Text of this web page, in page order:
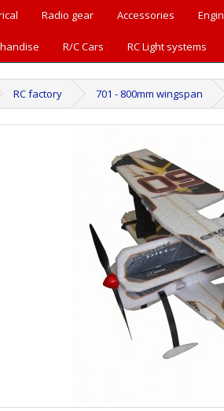
Radio gear Accessories
R/C Cars RC Light systems
RC factory 701 - 800mm wingspan